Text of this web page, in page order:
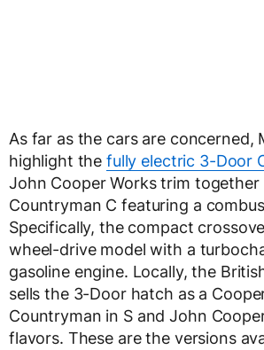
As far as the cars are concerned,
highlight thefully electric 3-Door
John Cooper Works trim
Countryman C featuring a
Specifically, the compact
wheel-drive model with a
gasoline engine. Locally, the
sells the 3-Door hatch as a
Countryman in S and John
flavors. These are the versions